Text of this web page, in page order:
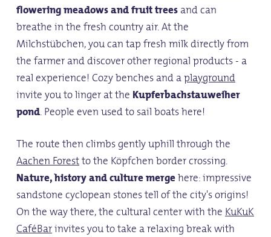
flowering meadows and fruit treesand can
breathe in the fresh country air. At the
Milchstübchen, you can tap fresh milk directly from
the farmer and discover other regional products - a
real experience! Cozy benches and aplayground
invite you to linger at the Kupferbachstauweiher
pond. People even used to sail boats here!
The route then climbs gently uphill through the
Aachen Forestto the Köpfchen border crossing.
Nature, history and culture mergehere: impressive
sandstone cyclopean stones tell of the city's origins!
On the way there, the cultural center with theKuKuK
CaféBarinvites you to take a relaxing break with